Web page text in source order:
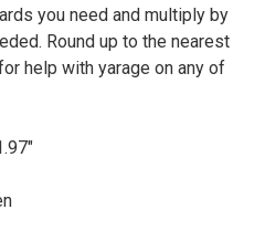
you need and multiply by
Round up to the nearest
help with yarage on any of